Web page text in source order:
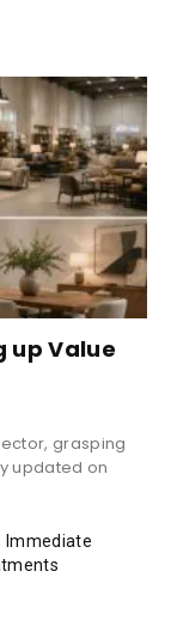
up Value
grasping
updated on
Immediate